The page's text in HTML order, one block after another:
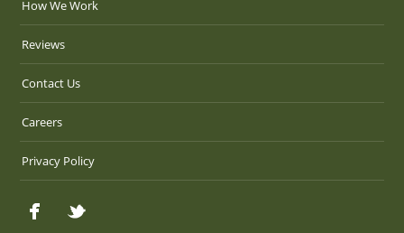
How We Work
Reviews
Contact Us
Careers
Privacy Policy